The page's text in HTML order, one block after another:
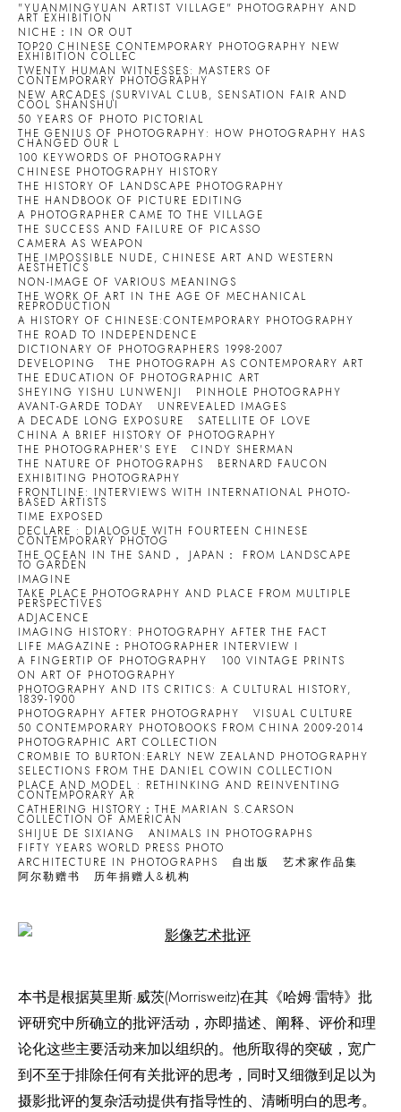
"YUANMINGYUAN ARTIST VILLAGE" PHOTOGRAPHY AND
ART EXHIBITION
NICHE：IN OR OUT
TOP20 CHINESE CONTEMPORARY PHOTOGRAPHY NEW
EXHIBITION COLLEC
TWENTY HUMAN WITNESSES: MASTERS OF
CONTEMPORARY PHOTOGRAPHY
NEW ARCADES (SURVIVAL CLUB, SENSATION FAIR AND
COOL SHANSHUI
50 YEARS OF PHOTO PICTORIAL
THE GENIUS OF PHOTOGRAPHY: HOW PHOTOGRAPHY HAS
CHANGED OUR L
100 KEYWORDS OF PHOTOGRAPHY
CHINESE PHOTOGRAPHY HISTORY
THE HISTORY OF LANDSCAPE PHOTOGRAPHY
THE HANDBOOK OF PICTURE EDITING
A PHOTOGRAPHER CAME TO THE VILLAGE
THE SUCCESS AND FAILURE OF PICASSO
CAMERA AS WEAPON
THE IMPOSSIBLE NUDE, CHINESE ART AND WESTERN
AESTHETICS
NON-IMAGE OF VARIOUS MEANINGS
THE WORK OF ART IN THE AGE OF MECHANICAL
REPRODUCTION
A HISTORY OF CHINESE:CONTEMPORARY PHOTOGRAPHY
THE ROAD TO INDEPENDENCE
DICTIONARY OF PHOTOGRAPHERS 1998-2007
DEVELOPING
THE PHOTOGRAPH AS CONTEMPORARY ART
THE EDUCATION OF PHOTOGRAPHIC ART
SHEYING YISHU LUNWENJI
PINHOLE PHOTOGRAPHY
AVANT-GARDE TODAY
UNREVEALED IMAGES
A DECADE LONG EXPOSURE
SATELLITE OF LOVE
CHINA A BRIEF HISTORY OF PHOTOGRAPHY
THE PHOTOGRAPHER'S EYE
CINDY SHERMAN
THE NATURE OF PHOTOGRAPHS
BERNARD FAUCON
EXHIBITING PHOTOGRAPHY
FRONTLINE: INTERVIEWS WITH INTERNATIONAL PHOTO-
BASED ARTISTS
TIME EXPOSED
DECLARE : DIALOGUE WITH FOURTEEN CHINESE
CONTEMPORARY PHOTOG
THE OCEAN IN THE SAND， JAPAN： FROM LANDSCAPE
TO GARDEN
IMAGINE
TAKE PLACE PHOTOGRAPHY AND PLACE FROM MULTIPLE
PERSPECTIVES
ADJACENCE
IMAGING HISTORY: PHOTOGRAPHY AFTER THE FACT
LIFE MAGAZINE：PHOTOGRAPHER INTERVIEW I
A FINGERTIP OF PHOTOGRAPHY
100 VINTAGE PRINTS
ON ART OF PHOTOGRAPHY
PHOTOGRAPHY AND ITS CRITICS: A CULTURAL HISTORY,
1839-1900
PHOTOGRAPHY AFTER PHOTOGRAPHY
VISUAL CULTURE
50 CONTEMPORARY PHOTOBOOKS FROM CHINA 2009-2014
PHOTOGRAPHIC ART COLLECTION
CROMBIE TO BURTON:EARLY NEW ZEALAND PHOTOGRAPHY
SELECTIONS FROM THE DANIEL COWIN COLLECTION
PLACE AND MODEL : RETHINKING AND REINVENTING
CONTEMPORARY AR
CATHERING HISTORY：THE MARIAN S.CARSON
COLLECTION OF AMERICAN
SHIJUE DE SIXIANG
ANIMALS IN PHOTOGRAPHS
FIFTY YEARS WORLD PRESS PHOTO
ARCHITECTURE IN PHOTOGRAPHS
自出版
艺术家作品集
阿尔勒赠书
历年捐赠人&机构
Open a larger version of the following image in a popup:
本书是根据莫里斯·威茨(Morrisweitz)在其《哈姆·雷特》批
评研究中所确立的批评活动，亦即描述、阐释、评价和理
论化这些主要活动来加以组织的。他所取得的突破，宽广
到不至于排除任何有关批评的思考，同时又细微到足以为
摄影批评的复杂活动提供有指导性的、清晰明白的思考。